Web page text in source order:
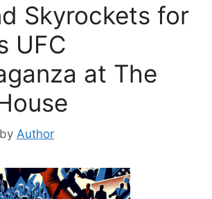
Skyrockets for
UFC
at The
by Author